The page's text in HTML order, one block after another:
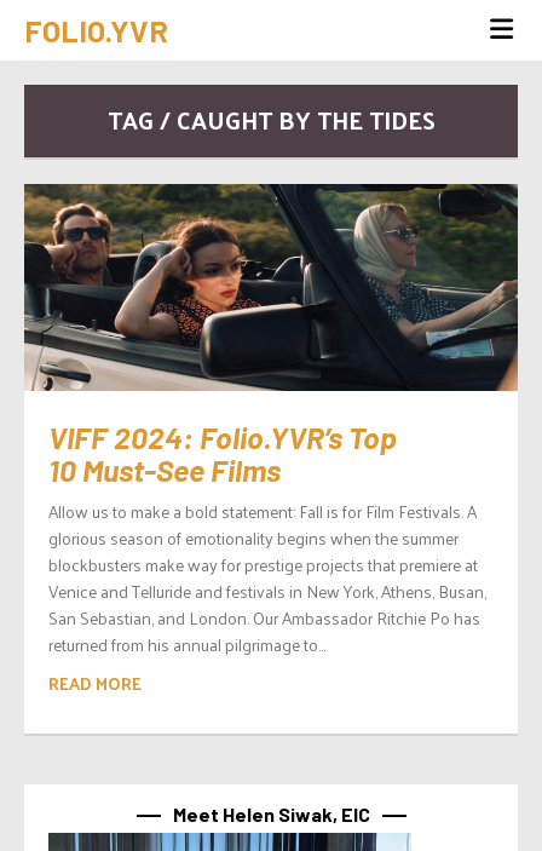
FOLIO.YVR
TAG / CAUGHT BY THE TIDES
VIFF 2024: Folio.YVR’s Top
10 Must-See Films
Allow us to make a bold statement: Fall is for Film Festivals. A
glorious season of emotionality begins when the summer
blockbusters make way for prestige projects that premiere at
Venice and Telluride and festivals in New York, Athens, Busan,
San Sebastian, and London. Our Ambassador Ritchie Po has
returned from his annual pilgrimage to...
READ MORE
Meet Helen Siwak, EIC